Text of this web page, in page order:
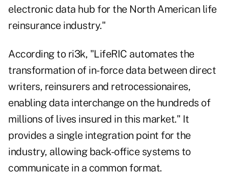
electronic data hub for the North American life
reinsurance industry."
According to ri3k, "LifeRIC automates the
transformation of in-force data between direct
writers, reinsurers and retrocessionaires,
enabling data interchange on the hundreds of
millions of lives insured in this market." It
provides a single integration point for the
industry, allowing back-office systems to
communicate in a common format.